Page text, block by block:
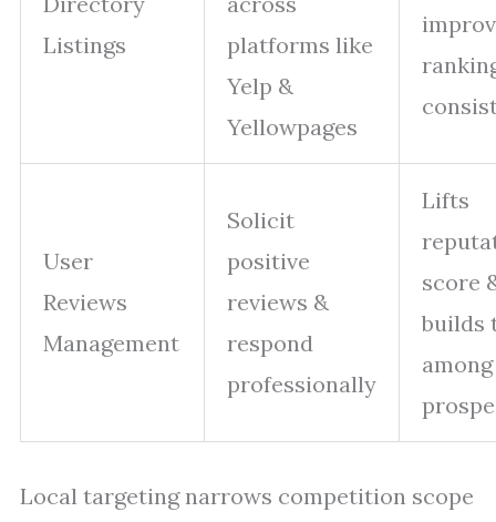
Listings
platforms like
Yelp &
Yellowpages
User
Reviews
Management
Solicit
positive
reviews &
respond
professionally
Lifts
score
builds
among
Local targeting narrows competition scope